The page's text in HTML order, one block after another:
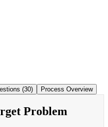
(30) Process Overview
Problem